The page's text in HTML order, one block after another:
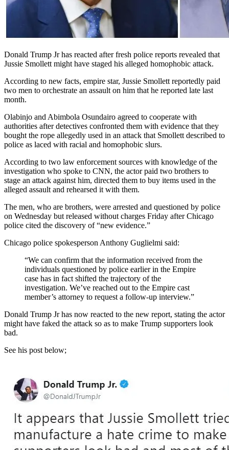
Donald Trump Jr has reacted after fresh police reports revealed that
Jussie Smollett might have staged his alleged homophobic attack.
According to new facts, empire star, Jussie Smollett reportedly paid
two men to orchestrate an assault on him that he reported late last
month.
Olabinjo and Abimbola Osundairo agreed to cooperate with
authorities after detectives confronted them with evidence that they
bought the rope allegedly used in an attack that Smollett described to
police as laced with racial and homophobic slurs.
According to two law enforcement sources with knowledge of the
investigation who spoke to CNN, the actor paid two brothers to
stage an attack against him, directed them to buy items used in the
alleged assault and rehearsed it with them.
The men, who are brothers, were arrested and questioned by police
on Wednesday but released without charges Friday after Chicago
police cited the discovery of “new evidence.”
Chicago police spokesperson Anthony Guglielmi said:
“We can confirm that the information received from the
individuals questioned by police earlier in the Empire
case has in fact shifted the trajectory of the
investigation. We’ve reached out to the Empire cast
member’s attorney to request a follow-up interview.”
Donald Trump Jr has now reacted to the new report, stating the actor
might have faked the attack so as to make Trump supporters look
bad.
See his post below;